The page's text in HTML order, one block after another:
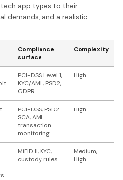
app types to their
demands, and a realistic
Compliance
surface
Complexity
PCI-DSS Level 1,
KYC/AML, PSD2,
GDPR
High
PCI-DSS, PSD2
SCA, AML
transaction
monitoring
High
MiFID II, KYC,
custody rules
Medium,
High